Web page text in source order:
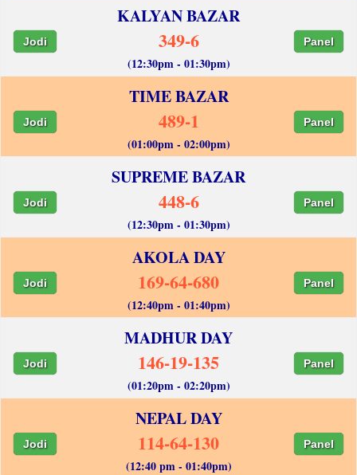
KALYAN BAZAR
Jodi 349-6 Panel
(12:30pm - 01:30pm)
TIME BAZAR
Jodi 489-1 Panel
(01:00pm - 02:00pm)
SUPREME BAZAR
Jodi 448-6 Panel
(12:30pm - 01:30pm)
AKOLA DAY
Jodi 169-64-680 Panel
(12:40pm - 01:40pm)
MADHUR DAY
Jodi 146-19-135 Panel
(01:20pm - 02:20pm)
NEPAL DAY
Jodi 114-64-130 Panel
(12:40 pm - 01:40pm)